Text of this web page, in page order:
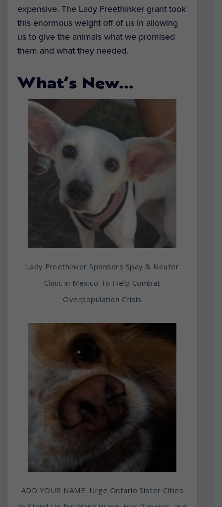
expensive. The Lady Freethinker grant took
this enormous weight off of us in allowing
us to give the animals what we promised
them and what they needed.
What’s New…
Lady Freethinker Sponsors Spay & Neuter
Clinic in Mexico To Help Combat
Overpopulation Crisis
ADD YOUR NAME: Urge Ontario Sister Cities